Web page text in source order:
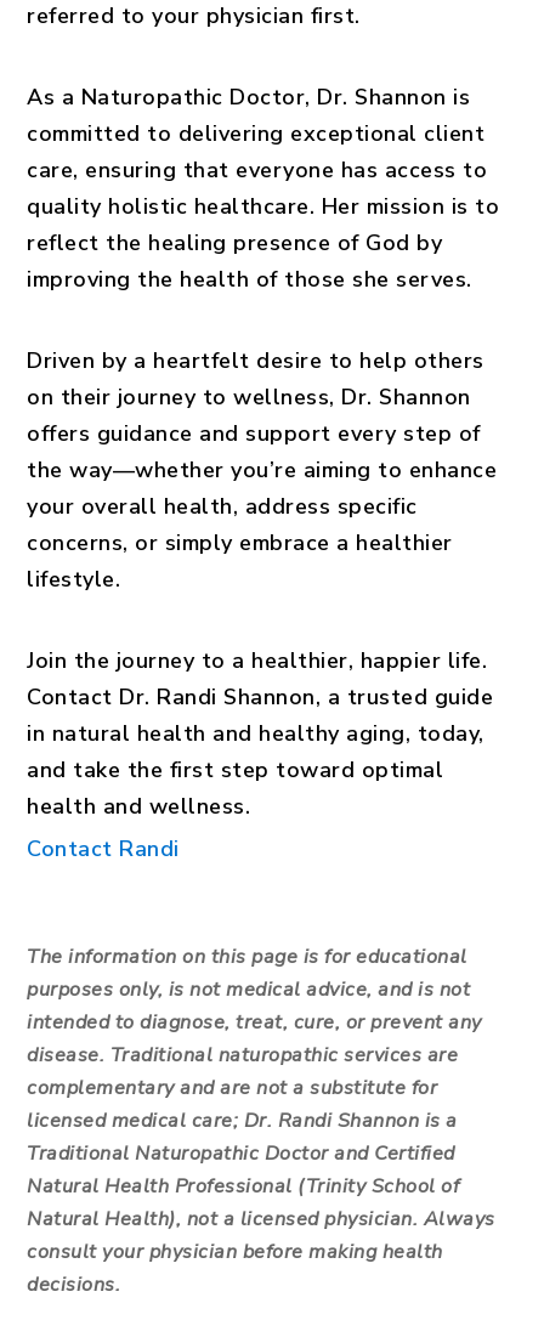
referred to your physician first.
As a Naturopathic Doctor, Dr. Shannon is
committed to delivering exceptional client
care, ensuring that everyone has access to
quality holistic healthcare. Her mission is to
reflect the healing presence of God by
improving the health of those she serves.
Driven by a heartfelt desire to help others
on their journey to wellness, Dr. Shannon
offers guidance and support every step of
the way—whether you’re aiming to enhance
your overall health, address specific
concerns, or simply embrace a healthier
lifestyle.
Join the journey to a healthier, happier life.
Contact Dr. Randi Shannon, a trusted guide
in natural health and healthy aging, today,
and take the first step toward optimal
health and wellness.
Contact Randi
The information on this page is for educational
purposes only, is not medical advice, and is not
intended to diagnose, treat, cure, or prevent any
disease. Traditional naturopathic services are
complementary and are not a substitute for
licensed medical care; Dr. Randi Shannon is a
Traditional Naturopathic Doctor and Certified
Natural Health Professional (Trinity School of
Natural Health), not a licensed physician. Always
consult your physician before making health
decisions.